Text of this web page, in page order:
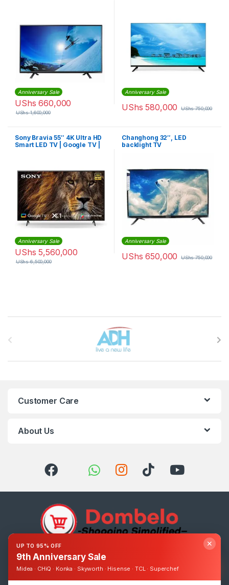
Anniversary Sale
UShs 660,000
UShs1,600,000
Anniversary Sale
UShs 580,000 UShs750,000
Sony Bravia 55″ 4K Ultra HD
Smart LED TV | Google TV |
Anniversary Sale
UShs 5,560,000
UShs6,500,000
Changhong 32″, LED
backlight TV
Anniversary Sale
UShs 650,000 UShs750,000
Customer Care
About Us
Got Questions ? Call us 24/7!
0393248895
✕
UP TO 95% OFF
9th Anniversary Sale
Midea · CHiQ · Konka · Skyworth · Hisense · TCL · Superchef